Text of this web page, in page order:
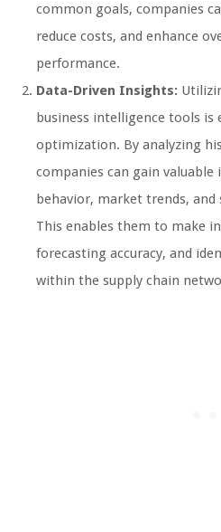
common goals, companies
reduce costs, and enhance
performance.
Data-Driven Insights:
business intelligence tools is
optimization. By analyzing
companies can gain
behavior, market trends,
This enables them to make
forecasting accuracy, and
within the supply chain